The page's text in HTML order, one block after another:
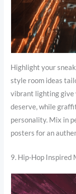
Highlight your
style room ideas
vibrant lighting give
deserve, while
personality. Mix in
posters for an
9. Hip-Hop Inspired